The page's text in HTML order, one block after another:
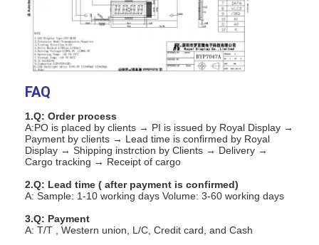
Home
FAQ
1.Q: Order process
A:PO is placed by clients → PI is issued by Royal Display →
Payment by clients → Lead time is confirmed by Royal
Display → Shipping instrction by Clients → Delivery →
Cargo tracking → Receipt of cargo
2.Q: Lead time ( after payment is confirmed)
A: Sample: 1-10 working days Volume: 3-60 working days
3.Q: Payment
A: T/T , Western union, L/C, Credit card, and Cash